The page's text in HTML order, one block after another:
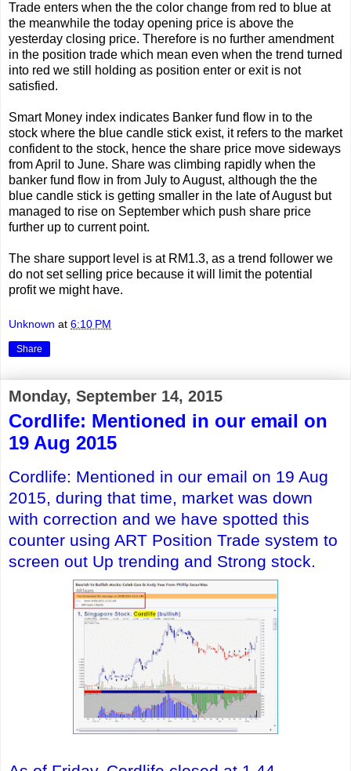
Trade enters when the the color change from red to blue at
the meanwhile the today opening price is above the
yesterday closing price. Therefore is no further amendment
in the position trade which mean even when the trend turned
into red we still holding as position enter or exit is not
satisfied.
Smart Money index indicates Banker fund flow in to the
stock where the blue candle stick exist, it refers to the market
confident to the stock, hence the share price move sideways
from April to June. Share was climbing rapidly when the
banker fund flow in from July to August, although the the
blue candle stick is getting smaller in the late of August but
managed to rise on September which push share price
further up to current point.
The share support level is at RM1.3, as a trend follower we
do not set selling price because it will limit the potential
profit we might have.
Unknown at 6:10 PM
Share
Monday, September 14, 2015
Cordlife: Mentioned in our email on
19 Aug 2015
Cordlife: Mentioned in our email on 19 Aug
2015, during that time, market was down
with correction and we have spotted this
counter using ART Position Trade system to
screen out Up trending and Strong stock.